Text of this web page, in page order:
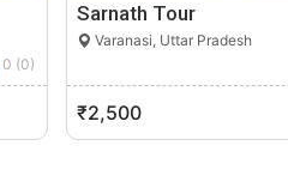
0 (0)
Sarnath Tour
Varanasi, Uttar Pradesh
₹2,500